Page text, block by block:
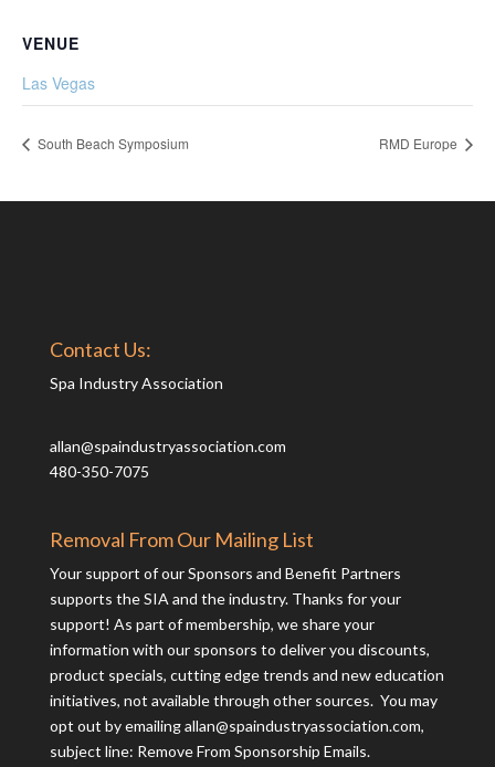
VENUE
Las Vegas
South Beach Symposium RMD Europe
Contact Us:
Spa Industry Association
allan@spaindustryassociation.com
480-350-7075
Removal From Our Mailing List
Your support of our Sponsors and Benefit Partners
supports the SIA and the industry. Thanks for your
support! As part of membership, we share your
information with our sponsors to deliver you discounts,
product specials, cutting edge trends and new education
initiatives, not available through other sources. You may
opt out by emailingallan@spaindustryassociation.com,
subject line: Remove From Sponsorship Emails.